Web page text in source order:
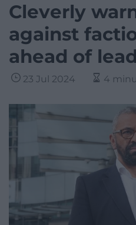
Cleverly
against
ahead of
23 Jul 2024 4